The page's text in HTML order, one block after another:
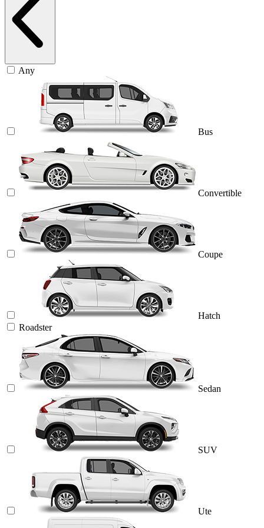
Any
Bus
Convertible
Coupe
Hatch
Roadster
Sedan
SUV
Ute